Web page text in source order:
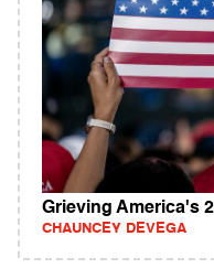
Grieving America's
CHAUNCEY DEVEGA